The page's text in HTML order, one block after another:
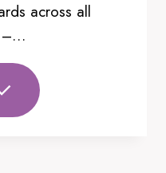
across all
–…